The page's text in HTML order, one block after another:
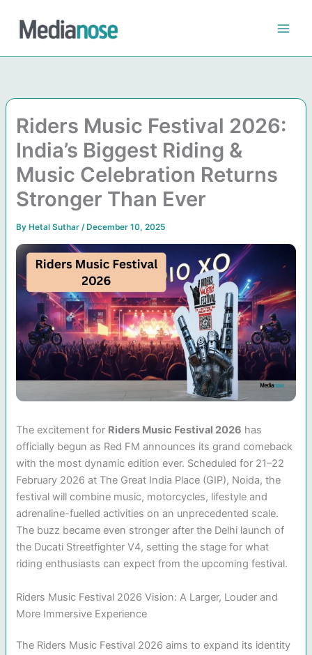
content
Riders Music Festival 2026:
India’s Biggest Riding &
Music Celebration Returns
Stronger Than Ever
By Hetal Suthar/ December 10, 2025
The excitement for Riders Music Festival 2026 has
officially begun as Red FM announces its grand comeback
with the most dynamic edition ever. Scheduled for 21–22
February 2026 at The Great India Place (GIP), Noida, the
festival will combine music, motorcycles, lifestyle and
adrenaline-fuelled activities on an unprecedented scale.
The buzz became even stronger after the Delhi launch of
the Ducati Streetfighter V4, setting the stage for what
riding enthusiasts can expect from the upcoming festival.
Riders Music Festival 2026 Vision: A Larger, Louder and
More Immersive Experience
The Riders Music Festival 2026 aims to expand its identity